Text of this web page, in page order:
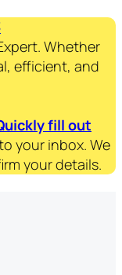
Whether
efficient, and
fill out
your inbox. We
your details.